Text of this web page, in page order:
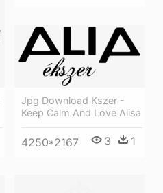
Jpg Download Kszer -
Keep Calm And Love Alisa
4250*2167 3 1